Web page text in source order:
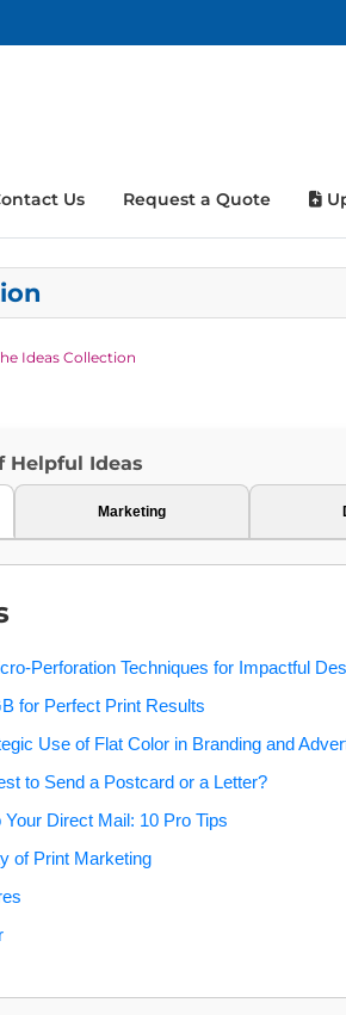
Us
Us Request a Quote
Ideas Collection
Helpful Ideas
Marketing
Perforation Techniques for Impactful
for Perfect Print Results
Use of Flat Color in Branding and
to Send a Postcard or a Letter?
Direct Mail: 10 Pro Tips
of Print Marketing